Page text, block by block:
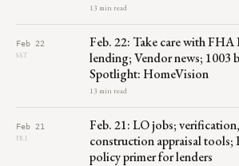
13 min read
Feb 22
SAT
Feb. 22: Take care with
lending; Vendor news; 1003
Spotlight: HomeVision
13 min read
Feb 21
FRI
Feb. 21: LO jobs;
construction appraisal tools;
policy primer for lenders